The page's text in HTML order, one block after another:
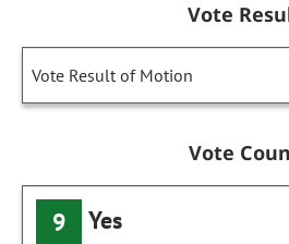
Vote
Vote Result of Motion
Vote
9 Yes